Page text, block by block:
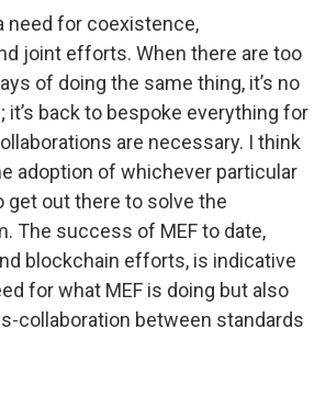
need for coexistence,
joint efforts. When there are too
of doing the same thing, it’s no
it’s back to bespoke everything for
are necessary. I think
adoption of whichever particular
get out there to solve the
The success of MEF to date,
blockchain efforts, is indicative
for what MEF is doing but also
collaboration between standards